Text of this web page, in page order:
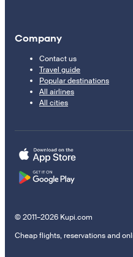
Company
Contact us
Travel guide
Popular destinations
All airlines
All cities
© 2011–2026 Kupi.com
Cheap flights, reservations and